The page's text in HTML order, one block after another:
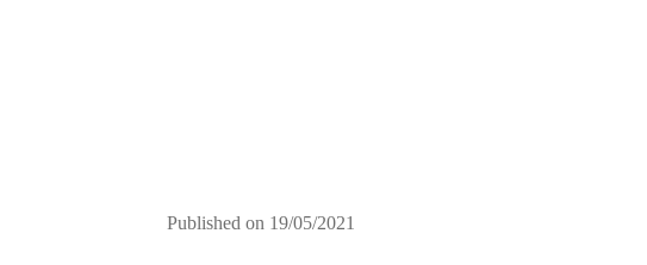
Published on 19/05/2021